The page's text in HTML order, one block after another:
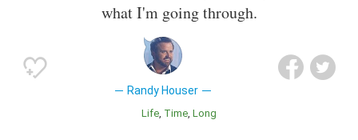
what I'm going through.
Randy Houser
Life Time Long